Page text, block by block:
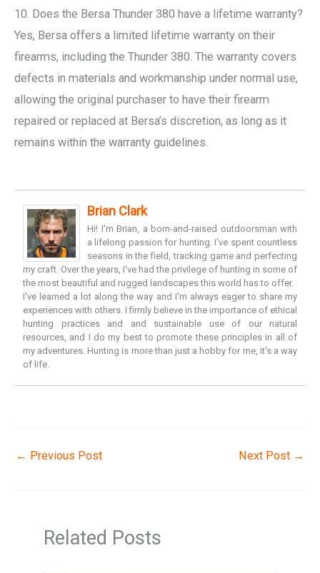
10. Does the Bersa Thunder 380 have a lifetime warranty?
Yes, Bersa offers a limited lifetime warranty on their
firearms, including the Thunder 380. The warranty covers
defects in materials and workmanship under normal use,
allowing the original purchaser to have their firearm
repaired or replaced at Bersa’s discretion, as long as it
remains within the warranty guidelines.
Brian Clark
Hi! I'm Brian, a born-and-raised outdoorsman with
a lifelong passion for hunting. I've spent countless
seasons in the field, tracking game and perfecting
my craft. Over the years, I've had the privilege of hunting in some of
the most beautiful and rugged landscapes this world has to offer.
I've learned a lot along the way and I'm always eager to share my
experiences with others. I firmly believe in the importance of ethical
hunting practices and and sustainable use of our natural
resources, and I do my best to promote these principles in all of
my adventures. Hunting is more than just a hobby for me, it's a way
of life.
← Previous Post Next Post →
Related Posts